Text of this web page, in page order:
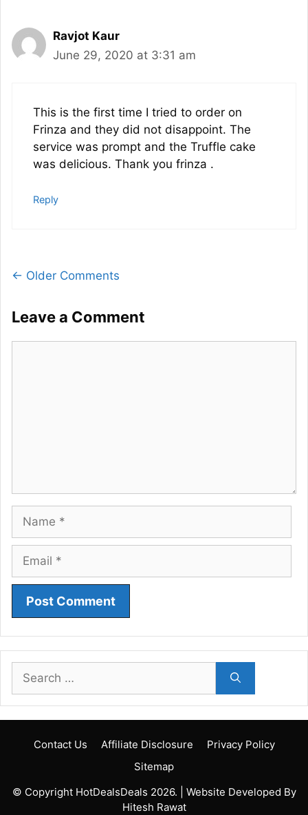
Ravjot Kaur
June 29, 2020 at 3:31 am
This is the first time I tried to order on
Frinza and they did not disappoint. The
service was prompt and the Truffle cake
was delicious. Thank you frinza .
Reply
Comment
← Older Comments
Leave a Comment
Name
Email
Search
for:
Contact Us Affiliate Disclosure
Privacy Policy
Sitemap
© Copyright HotDealsDeals 2026. | Website Developed By
Hitesh Rawat